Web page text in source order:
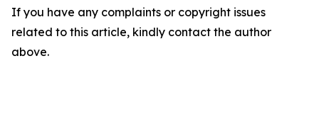
If you have any complaints or copyright issues
related to this article, kindly contact the author
above.